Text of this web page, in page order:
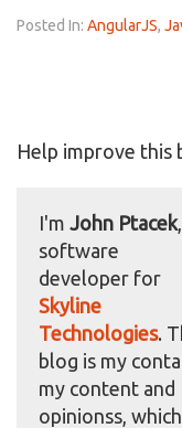
Posted In: AngularJS,
Help improve this
I'm John Ptacek
software
developer for
Skyline
Technologies.
blog is my
my content and
opinionss, which